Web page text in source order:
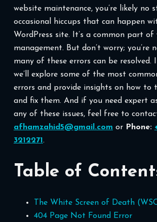
website maintenance, you’re likely no
occasional hiccups that can happen
WordPress site. It’s a common part of
management. But don’t worry; you’re
many of these errors can be resolved.
we’ll explore some of the most
errors and provide insights on how to
and fix them. And if you need expert
any of these issues, feel free to
afhamzahid5@gmail.com or Phone:
3212271 .
Table of
The White Screen of Death
404 Page Not Found Error